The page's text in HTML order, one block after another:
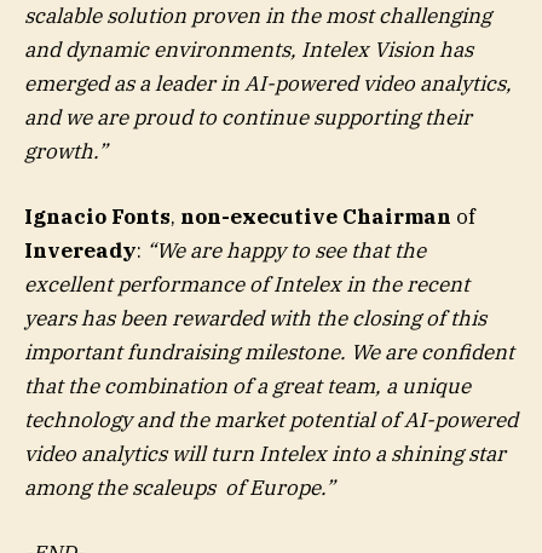
scalable solution proven in the most challenging
and dynamic environments, Intelex Vision has
emerged as a leader in AI-powered video analytics,
and we are proud to continue supporting their
growth.”
Ignacio Fonts, non-executive Chairman of
Inveready: “We are happy to see that the
excellent performance of Intelex in the recent
years has been rewarded with the closing of this
important fundraising milestone. We are confident
that the combination of a great team, a unique
technology and the market potential of AI-powered
video analytics will turn Intelex into a shining star
among the scaleups of Europe.”